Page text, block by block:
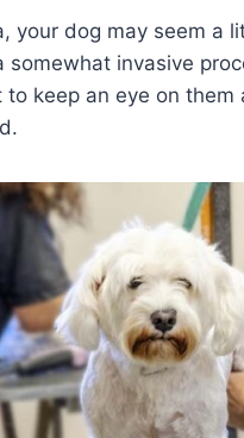
your dog may seem a
invasive
keep an eye on